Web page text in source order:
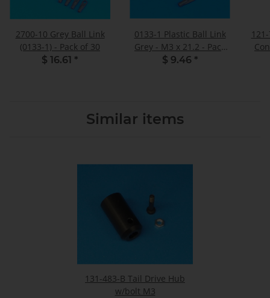
2700-10 Grey Ball Link
(0133-1) - Pack of 30
$ 16.61 *
0133-1 Plastic Ball Link
Grey - M3 x 21.2 - Pack
of 10
$ 9.46 *
Similar items
131-483-B Tail Drive Hub
w/bolt M3